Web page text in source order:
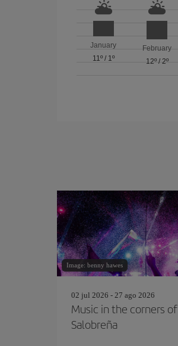
January
11º/ 1º
February
12º/ 2º
Image: benny hawes
02 jul 2026 - 27 ago 2026
Music in the corners of
Salobreña